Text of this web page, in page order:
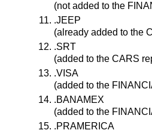
(not added to the
.JEEP
(already added to the
.SRT
(added to the CARS
.VISA
(added to the
.BANAMEX
(added to the
.PRAMERICA